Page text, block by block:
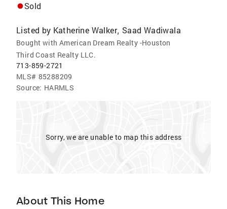
Sold
Listed by Katherine Walker, Saad Wadiwala
Bought with American Dream Realty -Houston
Third Coast Realty LLC.
713-859-2721
MLS# 85288209
Source: HARMLS
Sorry, we are unable to map this address
About This Home